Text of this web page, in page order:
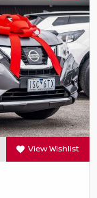
View Wishlist